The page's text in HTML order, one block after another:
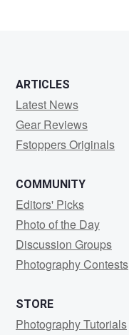
ARTICLES
Latest News
Gear Reviews
Fstoppers Originals
COMMUNITY
Editors' Picks
Photo of the Day
Discussion Groups
Photography Contests
STORE
Photography Tutorials